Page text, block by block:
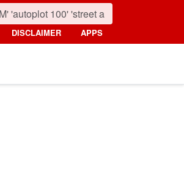
DISCLAIMER APPS